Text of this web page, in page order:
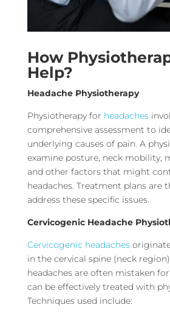
How
Help?
Headache Physiotherapy
Physiotherapy for headaches
comprehensive assessment to
underlying causes of pain. A
examine posture, neck mobility,
and other factors that might
headaches. Treatment plans are
address these specific issues.
Cervicogenic Headache
Cervicogenic headaches
in the cervical spine (neck
headaches are often mistaken
can be effectively treated with
Techniques used include: